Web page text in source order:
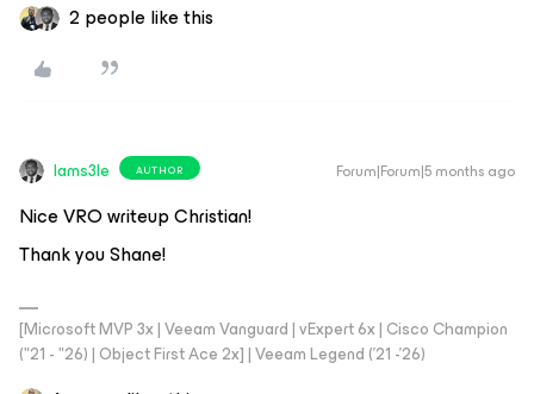
2 people like this
Iams3le AUTHOR Forum|Forum|5 months ago
Nice VRO writeup Christian!
Thank you Shane!
[Microsoft MVP 3x | Veeam Vanguard | vExpert 6x | Cisco Champion
("21 - "26) | Object First Ace 2x] | Veeam Legend ('21 -'26)